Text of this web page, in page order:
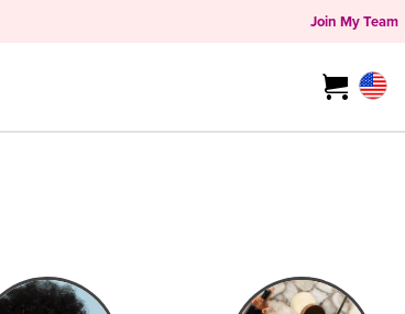
Join My Team